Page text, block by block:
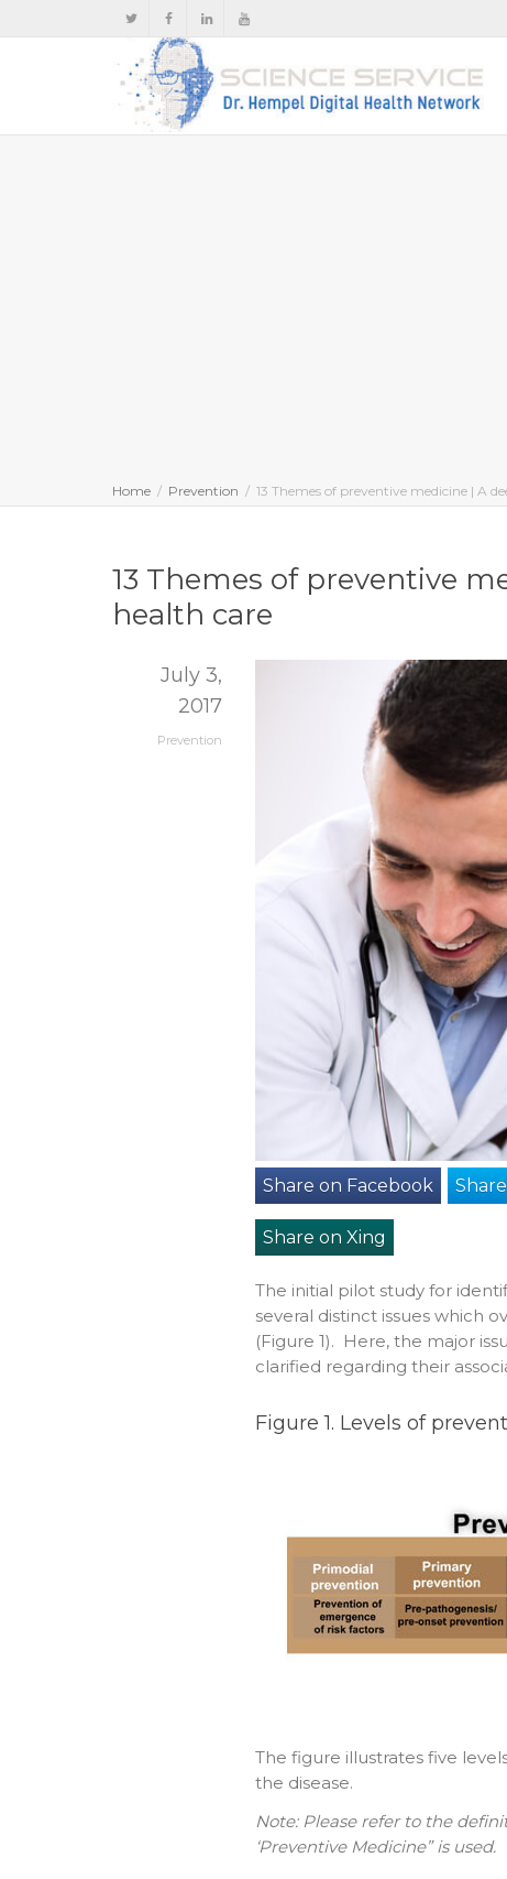
Home Prevention 13 Themes of preventive medicine | A
13 Themes of preventive
health care
July 3,
2017
Prevention
Share on Facebook
Share on Xing
The initial pilot study for
several distinct issues which
(Figure 1). Here, the major
clarified regarding their
Figure 1. Levels of
The figure illustrates five
the disease.
Note: Please refer to the
‘Preventive Medicine” is used.